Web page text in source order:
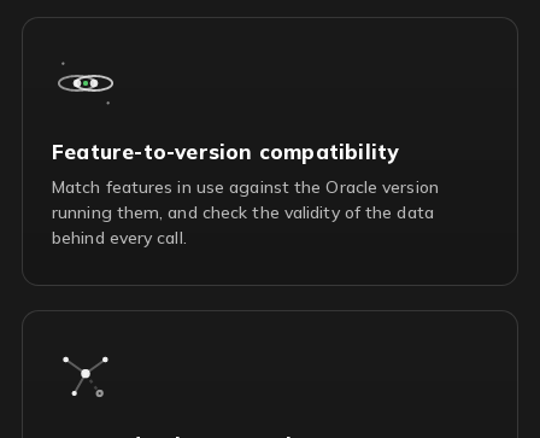
Feature-to-version compatibility
Match features in use against the Oracle version
running them, and check the validity of the data
behind every call.